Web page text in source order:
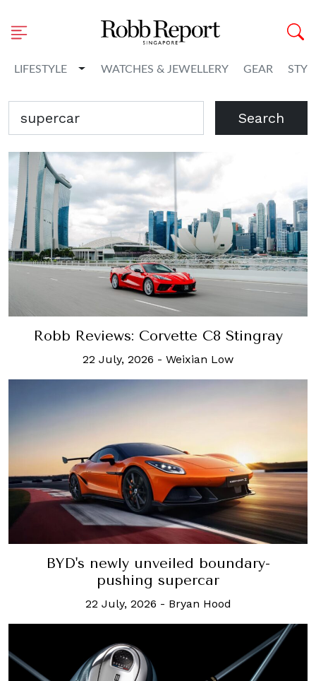
LIFESTYLE Toggle Dropdown
WATCHES & JEWELLERY GEAR
Search
Robb Reviews: Corvette C8 Stingray
22 July, 2026 - Weixian Low
BYD's newly unveiled boundary-
pushing supercar
22 July, 2026 - Bryan Hood